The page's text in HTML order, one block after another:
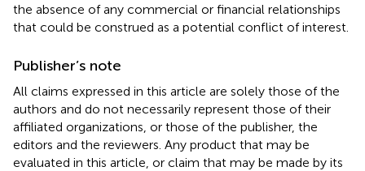
the absence of any commercial or financial relationships
that could be construed as a potential conflict of interest.
Publisher’s note
All claims expressed in this article are solely those of the
authors and do not necessarily represent those of their
affiliated organizations, or those of the publisher, the
editors and the reviewers. Any product that may be
evaluated in this article, or claim that may be made by its